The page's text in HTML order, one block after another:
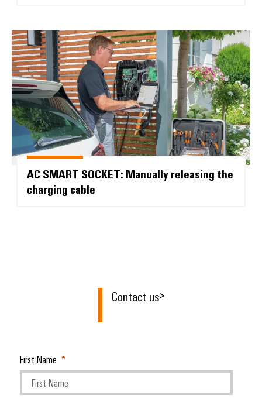
AC SMART SOCKET: Manually
AC SMART SOCKET: Manually releasing the
charging cable
Contact us>
First Name